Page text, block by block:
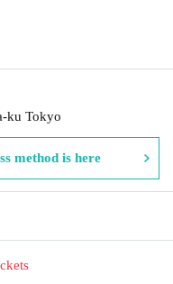
ku Tokyo
method is here